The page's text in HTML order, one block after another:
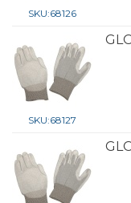
SKU:68126
SKU:68127